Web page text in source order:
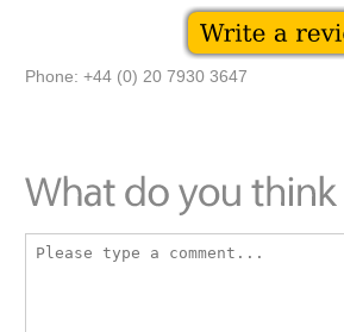
Phone: +44 (0) 20 7930 3647